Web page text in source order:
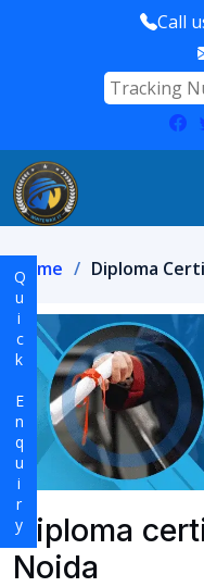
Call
Home Diploma
Diploma
Noida
Quick Enquiry